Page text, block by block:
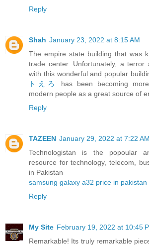
Reply
Shah January 23, 2022 at 8:15 AM
The empire state building that was
trade center. Unfortunately, a terror
with this wonderful and popular
トえろ
has been becoming
modern people as a great source of
Reply
TAZEEN January 29, 2022 at 7:22 AM
Technologistan is the popoular
resource for technology, telecom,
in Pakistan
samsung galaxy a32 price in pakistan
Reply
My Site February 19, 2022 at 10:45
Remarkable! Its truly remarkable